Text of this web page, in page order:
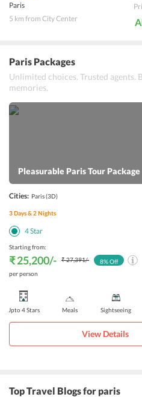
Paris
5 km from City Center
Paris Packages
Unlimited choices. Trusted agents.
memories.
Pleasurable Paris Tour Package
Cities: Paris(3D)
3Days &2Nights
4Star
Starting from:
₹ 25,200/- ₹ 27,391/-
per person
8% Off
Upto 4 Stars Meals Sightseeing
View Details
Top Travel Blogs for paris